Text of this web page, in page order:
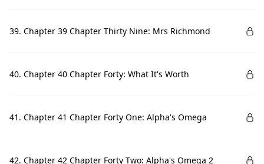
39. Chapter 39 Chapter Thirty Nine: Mrs Richmond
40. Chapter 40 Chapter Forty: What It's Worth
41. Chapter 41 Chapter Forty One: Alpha's Omega
42. Chapter 42 Chapter Forty Two: Alpha's Omega 2